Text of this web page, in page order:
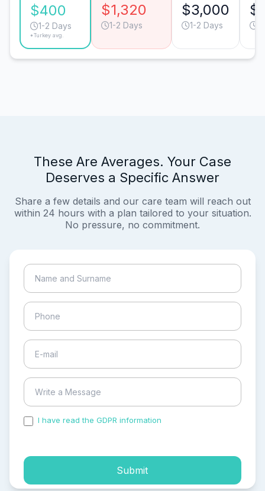
$400
1-2 Days
*Turkey avg.
$1,320
1-2 Days
$3,000
1-2 Days
These Are Averages. Your Case
Deserves a Specific Answer
Share a few details and our care team will reach out
within 24 hours with a plan tailored to your situation.
No pressure, no commitment.
I have read the GDPR information
Submit